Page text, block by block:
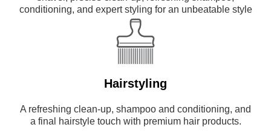
conditioning, and expert styling for an unbeatable style
Hairstyling
A refreshing clean-up, shampoo and conditioning, and
a final hairstyle touch with premium hair products.